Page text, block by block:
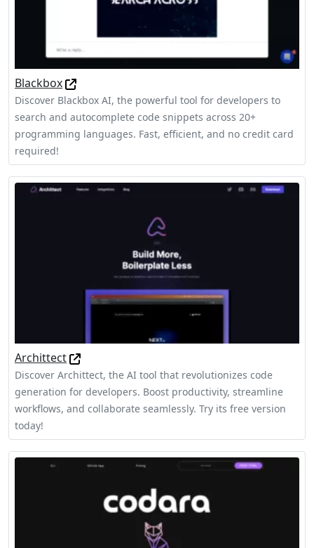
Blackbox
Discover Blackbox AI, the powerful tool for developers to
search and autocomplete code snippets across 20+
programming languages. Fast, efficient, and no credit card
required!
Archittect
Discover Archittect, the AI tool that revolutionizes code
generation for developers. Boost productivity, streamline
workflows, and collaborate seamlessly. Try its free version
today!